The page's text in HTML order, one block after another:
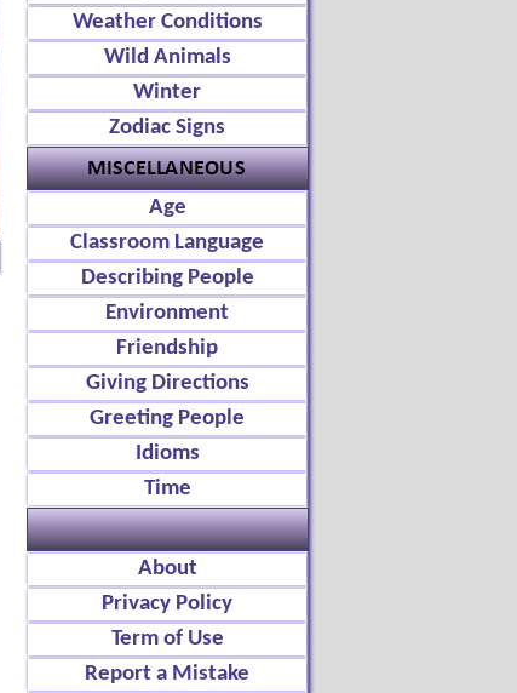
Weather Conditions
Wild Animals
Winter
Zodiac Signs
Age
Classroom Language
Describing People
Environment
Friendship
Giving Directions
Greeting People
Idioms
Time
About
Privacy Policy
Term of Use
Report a Mistake